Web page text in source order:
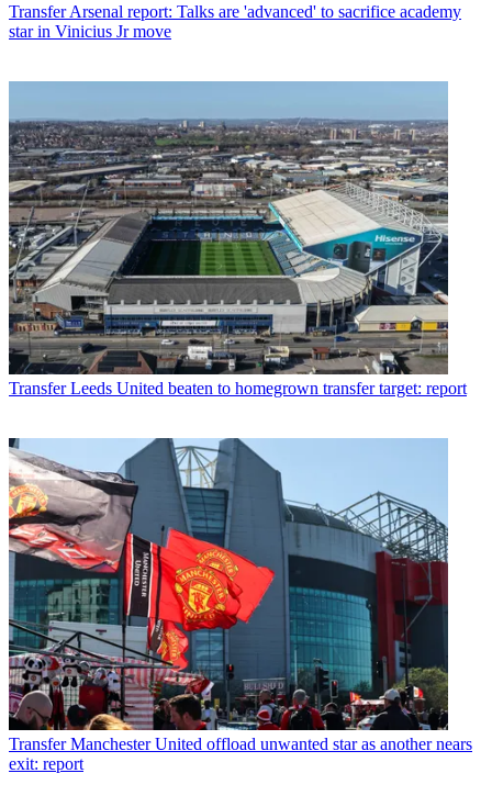
Transfer Arsenal report: Talks are 'advanced' to sacrifice academy
star in Vinicius Jr move
Transfer Leeds United beaten to homegrown transfer target: report
Transfer Manchester United offload unwanted star as another nears
exit: report